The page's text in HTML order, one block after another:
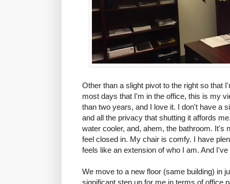
Other than a slight pivot to the right so that
most days that I'm in the office, this is my
than two years, and I love it. I don't have a
and all the privacy that shutting it affords
water cooler, and, ahem, the bathroom. It's
feel closed in. My chair is comfy. I have
feels like an extension of who I am. And
We move to a new floor (same building) in